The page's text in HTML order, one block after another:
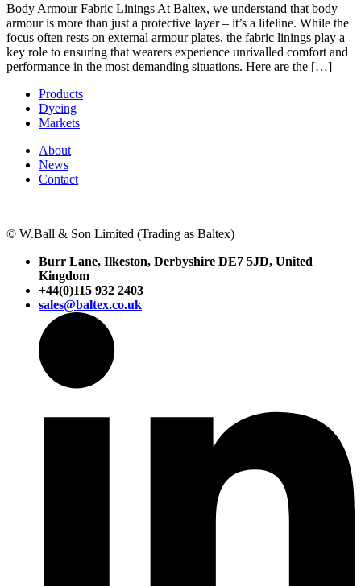
Body Armour Fabric Linings At Baltex, we understand that body
armour is more than just a protective layer – it’s a lifeline. While the
focus often rests on external armour plates, the fabric linings play a
key role to ensuring that wearers experience unrivalled comfort and
performance in the most demanding situations. Here are the […]
Products
Dyeing
Markets
About
News
Contact
© W.Ball & Son Limited (Trading as Baltex)
Burr Lane, Ilkeston, Derbyshire DE7 5JD, United
Kingdom
+44(0)115 932 2403
sales@baltex.co.uk